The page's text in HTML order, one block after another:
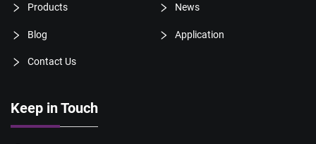
Products News
Blog Application
Contact Us
Keep in Touch